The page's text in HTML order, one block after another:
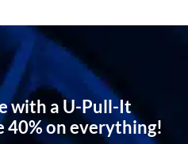
with a U-Pull-It
40% on everything!